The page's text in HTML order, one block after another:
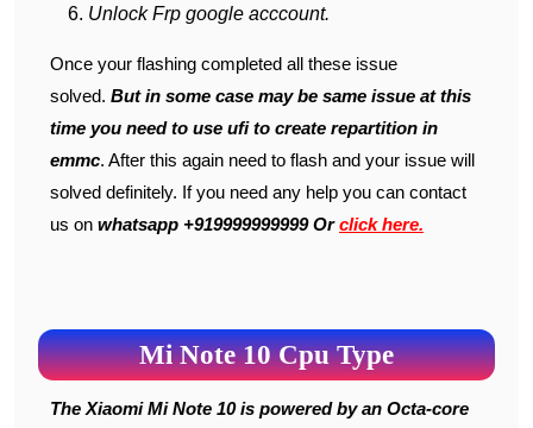
Unlock Frp google acccount.
Once your flashing completed all these issue
solved. But in some case may be same issue at this
time you need to use ufi to create repartition in
emmc. After this again need to flash and your issue will
solved definitely. If you need any help you can contact
us on whatsapp +919999999999 Orclick here.
Mi Note 10 Cpu Type
The Xiaomi Mi Note 10 is powered by an Octa-core